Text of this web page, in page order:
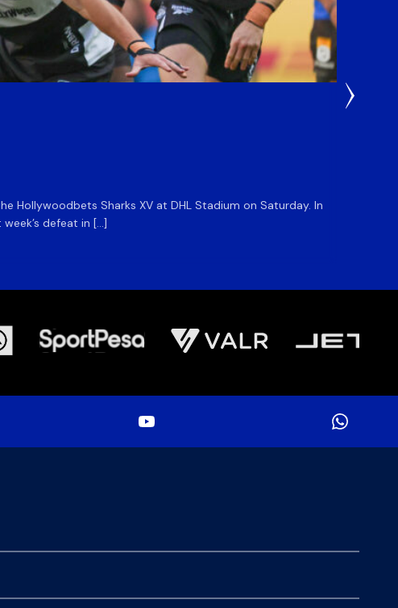
Hollywoodbets Sharks XV at DHL Stadium on Saturday. In
defeat in […]